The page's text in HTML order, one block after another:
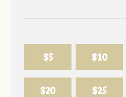
$5 $10
$20 $25